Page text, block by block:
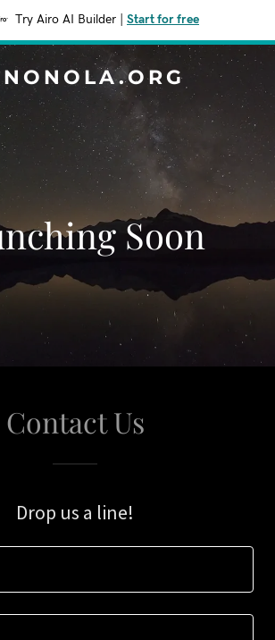
Try Airo AI Builder Start for free
Soon
Contact Us
Drop us a line!